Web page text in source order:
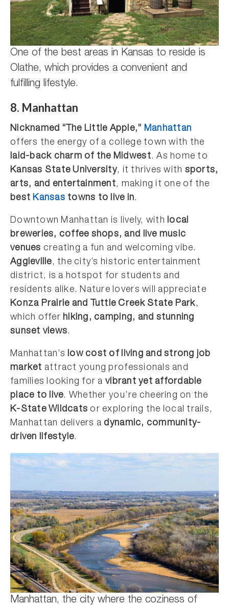
One of the best areas in Kansas to reside is
Olathe, which provides a convenient and
fulfilling lifestyle.
8. Manhattan
Nicknamed “The Little Apple,” Manhattan
offers the energy of a college town with the
laid-back charm of the Midwest. As home to
Kansas State University, it thrives with sports,
arts, and entertainment, making it one of the
bestKansas towns to live in.
Downtown Manhattan is lively, withlocal
breweries, coffee shops, and live music
venues creating a fun and welcoming vibe.
Aggieville, the city’s historic entertainment
district, is a hotspot for students and
residents alike. Nature lovers will appreciate
Konza Prairie and Tuttle Creek State Park,
which offerhiking, camping, and stunning
sunset views.
Manhattan’slow cost of living and strong job
market attract young professionals and
families looking for a vibrant yet affordable
place to live. Whether you’re cheering on the
K-State Wildcats or exploring the local trails,
Manhattan delivers adynamic, community-
driven lifestyle.
Manhattan, the city where the coziness of